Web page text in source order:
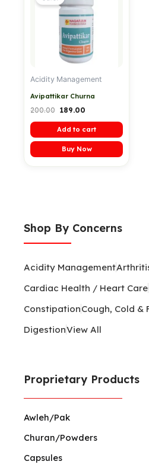
Shop By Concerns
Acidity Management
Cardiac Health / Heart Care
ConstipationCough, Cold &
DigestionView All
Proprietary Products
Awleh/Pak
Churan/Powders
Capsules
Acidity Management
Avipattikar Churna
200.00
₹200.00.
189.00
₹189.00.
Add to cart
Buy Now